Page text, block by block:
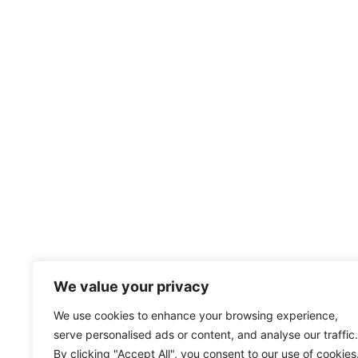
We value your privacy
We use cookies to enhance your browsing experience,
serve personalised ads or content, and analyse our traffic.
By clicking "Accept All", you consent to our use of